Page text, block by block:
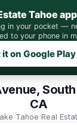
Tahoe app
in your pocket —
to your phone in
on Google Play
CA
Tahoe Real